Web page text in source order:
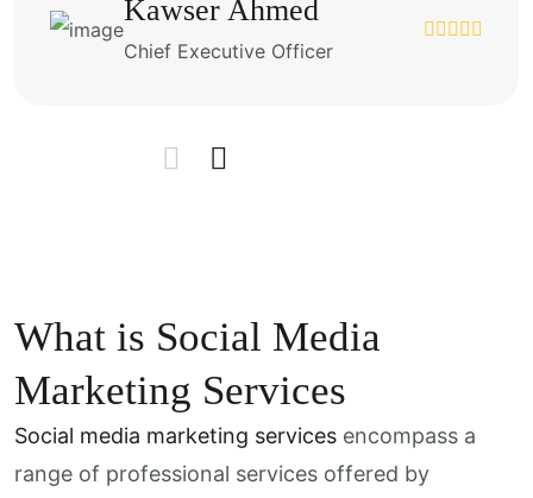
Kawser Ahmed
Chief Executive Officer
What is Social Media
Marketing Services
Social media marketing services encompass a
range of professional services offered by